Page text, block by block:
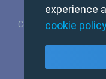
Copyright © 2024
experience
cookie policy